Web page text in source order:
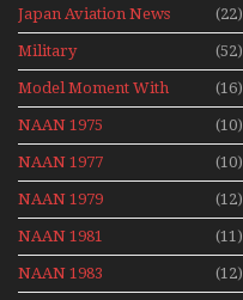
Japan Aviation News (22)
Military (52)
Model Moment With
Henry Tenby
(16)
NAAN 1975 (10)
NAAN 1977 (10)
NAAN 1979 (12)
NAAN 1981 (11)
NAAN 1983 (12)